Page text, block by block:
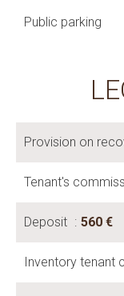
Public parking
Provision on
Tenant's
Deposit 560 €
Inventory tenant